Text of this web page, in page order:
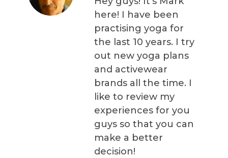
here! I have been
practising yoga for
the last 10 years. I try
out new yoga plans
and activewear
brands all the time. I
like to review my
experiences for you
guys so that you can
make a better
decision!